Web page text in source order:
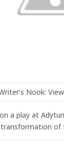
Nook:
a play at